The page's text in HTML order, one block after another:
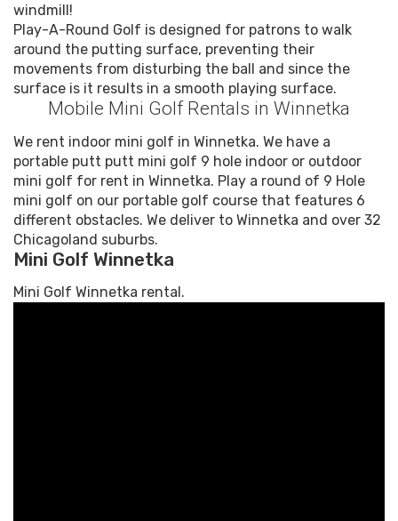
windmill!
Play-A-Round Golf is designed for patrons to walk
around the putting surface, preventing their
movements from disturbing the ball and since the
surface is it results in a smooth playing surface.
Mobile Mini Golf Rentals in Winnetka
We rent indoor mini golf in Winnetka. We have a
portable putt putt mini golf 9 hole indoor or outdoor
mini golf for rent in Winnetka. Play a round of 9 Hole
mini golf on our portable golf course that features 6
different obstacles. We deliver to Winnetka and over 32
Chicagoland suburbs.
Mini Golf Winnetka
Mini Golf Winnetka rental.